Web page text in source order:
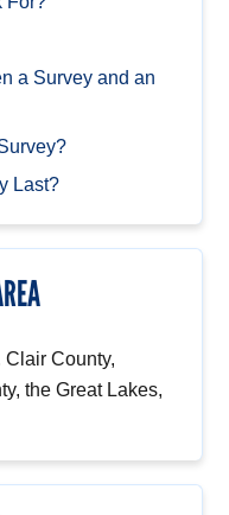
a Survey and an
Last?
Clair County,
the Great Lakes,